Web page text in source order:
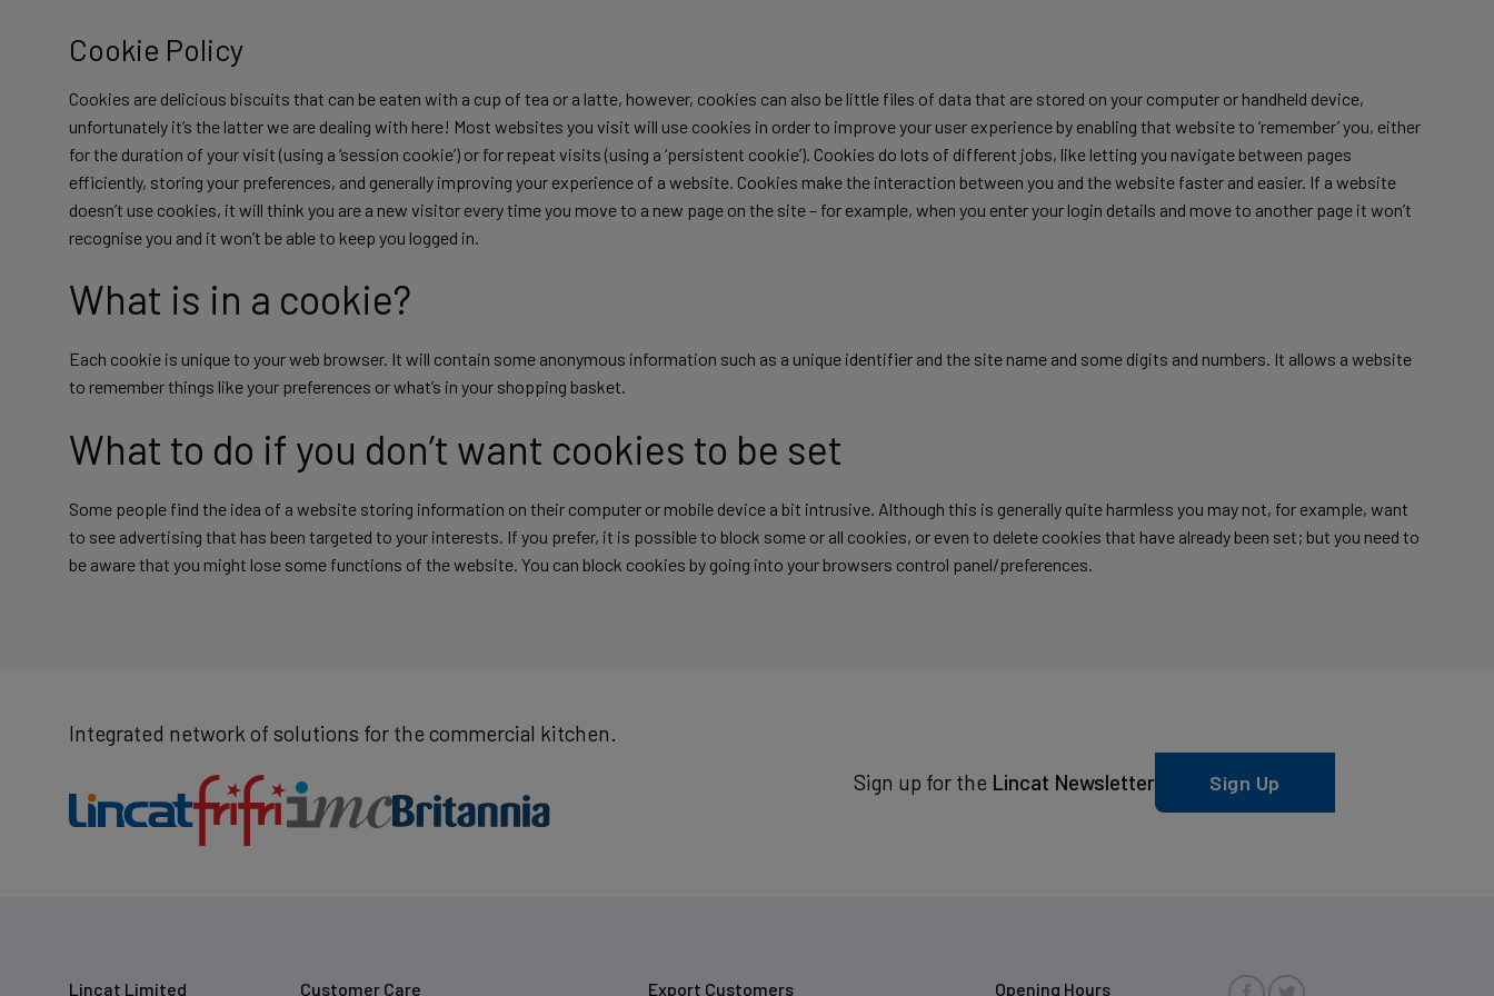
Cookie Policy
Cookies are delicious biscuits that can be eaten with a cup of tea or a latte, however, cookies can also be little files of data that are stored on your computer or handheld device,
unfortunately it’s the latter we are dealing with here! Most websites you visit will use cookies in order to improve your user experience by enabling that website to ‘remember’ you, either
for the duration of your visit (using a ‘session cookie’) or for repeat visits (using a ‘persistent cookie’). Cookies do lots of different jobs, like letting you navigate between pages
efficiently, storing your preferences, and generally improving your experience of a website. Cookies make the interaction between you and the website faster and easier. If a website
doesn’t use cookies, it will think you are a new visitor every time you move to a new page on the site – for example, when you enter your login details and move to another page it won’t
recognise you and it won’t be able to keep you logged in.
What is in a cookie?
Each cookie is unique to your web browser. It will contain some anonymous information such as a unique identifier and the site name and some digits and numbers. It allows a website
to remember things like your preferences or what’s in your shopping basket.
What to do if you don’t want cookies to be set
Some people find the idea of a website storing information on their computer or mobile device a bit intrusive. Although this is generally quite harmless you may not, for example, want
to see advertising that has been targeted to your interests. If you prefer, it is possible to block some or all cookies, or even to delete cookies that have already been set; but you need to
be aware that you might lose some functions of the website. You can block cookies by going into your browsers control panel/preferences.
Integrated network of solutions for the commercial kitchen.
Sign up for the Lincat Newsletter Sign Up
Lincat Limited Customer Care Export Customers Opening Hours